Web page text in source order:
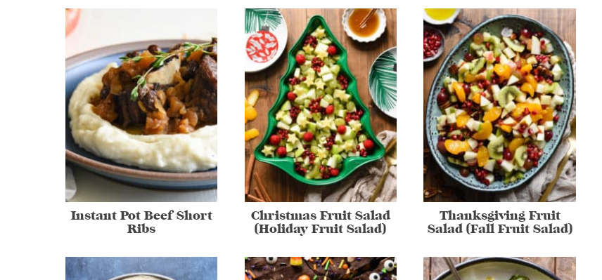
Instant Pot Beef Short
Ribs
Christmas Fruit Salad
(Holiday Fruit Salad)
Thanksgiving Fruit
Salad (Fall Fruit Salad)